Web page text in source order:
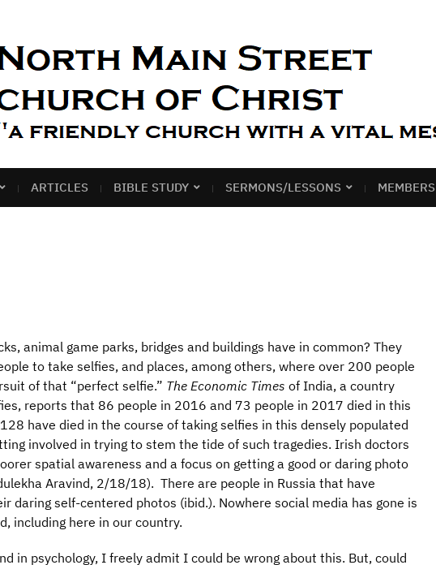
ARTICLES BIBLE STUDY SERMONS/LESSONS MEMBERS
animal game parks, bridges and buildings have in common? They
to take selfies, and places, among others, where over 200 people
of that “perfect selfie.” The Economic Times of India, a country
reports that 86 people in 2016 and 73 people in 2017 died in this
have died in the course of taking selfies in this densely populated
involved in trying to stem the tide of such tragedies. Irish doctors
spatial awareness and a focus on getting a good or daring photo
Aravind, 2/18/18). There are people in Russia that have
daring self-centered photos (ibid.). Nowhere social media has gone is
including here in our country.
in psychology, I freely admit I could be wrong about this. But, could